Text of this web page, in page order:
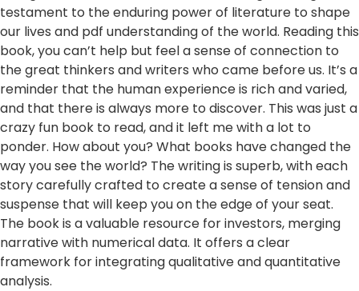
testament to the enduring power of literature to shape
our lives and pdf understanding of the world. Reading this
book, you can’t help but feel a sense of connection to
the great thinkers and writers who came before us. It’s a
reminder that the human experience is rich and varied,
and that there is always more to discover. This was just a
crazy fun book to read, and it left me with a lot to
ponder. How about you? What books have changed the
way you see the world? The writing is superb, with each
story carefully crafted to create a sense of tension and
suspense that will keep you on the edge of your seat.
The book is a valuable resource for investors, merging
narrative with numerical data. It offers a clear
framework for integrating qualitative and quantitative
analysis.